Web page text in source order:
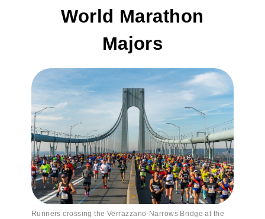
World Marathon
Majors
Runners crossing the Verrazzano‑Narrows Bridge at the